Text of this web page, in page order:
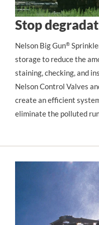
Stop
Nelson Big Gun®
storage to reduce the
staining, checking, and
Nelson Control Valves
create an efficient
eliminate the polluted